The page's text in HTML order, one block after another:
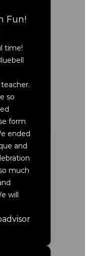
Fun!
time!
so
form
ended
and
much
will